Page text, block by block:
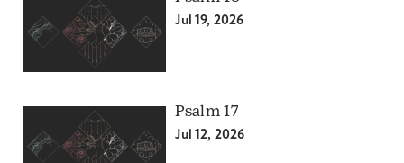
Jul 19, 2026
Psalm 17
Jul 12, 2026